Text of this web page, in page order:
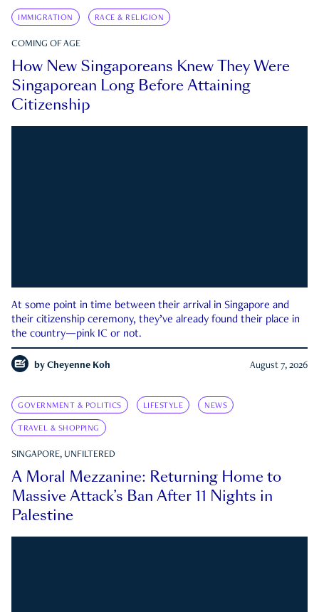
IMMIGRATION RACE & RELIGION
COMING OF AGE
How New Singaporeans Knew They Were
Singaporean Long Before Attaining
Citizenship
At some point in time between their arrival in Singapore and
their citizenship ceremony, they’ve already found their place in
the country—pink IC or not.
by Cheyenne Koh August 7, 2026
GOVERNMENT & POLITICS LIFESTYLE NEWS
TRAVEL & SHOPPING
SINGAPORE, UNFILTERED
A Moral Mezzanine: Returning Home to
Massive Attack’s Ban After 11 Nights in
Palestine